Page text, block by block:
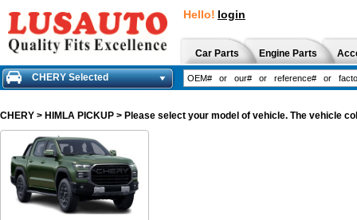
Hello! login
Car Parts Engine Parts
CHERY Selected
CHERY > HIMLA PICKUP > Please select your model of vehicle. The vehicle